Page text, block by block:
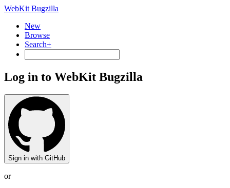
WebKit Bugzilla
New
Browse
Search+
Log in to WebKit Bugzilla
Sign in with GitHub
or